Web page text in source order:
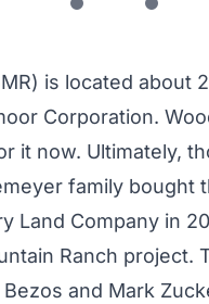
is located about
Corporation.
it now. Ultimately,
family bought
Land Company in
Ranch project.
and Mark